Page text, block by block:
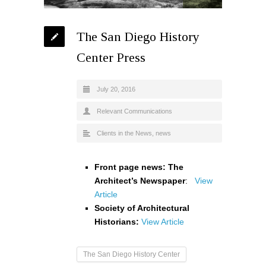
The San Diego History
Center Press
July 20, 2016
Relevant Communications
Clients in the News news
Front page news: The
Architect’s Newspaper: View
Article
Society of Architectural
Historians: View Article
The San Diego History Center